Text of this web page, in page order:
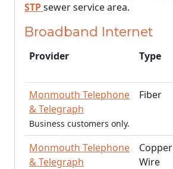
STPsewer service area.
Broadband Internet
Provider Type
Monmouth Telephone
& Telegraph
Business customers only.
Fiber
Monmouth Telephone
& Telegraph
Copper
Wire